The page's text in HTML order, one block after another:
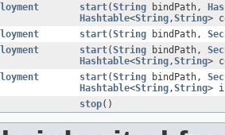
start(String bindPath,
Hashtable<String,String>
start(String bindPath,
start(String bindPath,
Hashtable<String,String>
start(String bindPath,
Hashtable<String,String>
stop()